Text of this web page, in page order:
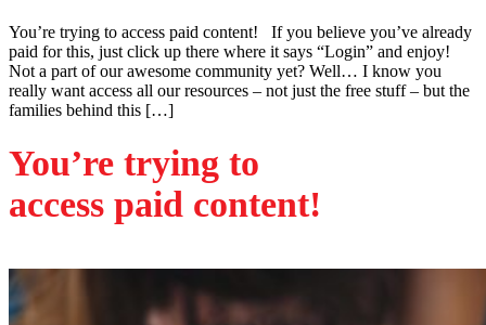
You’re trying to access paid content! If you believe you’ve already
paid for this, just click up there where it says “Login” and enjoy!
Not a part of our awesome community yet? Well… I know you
really want access all our resources – not just the free stuff – but the
families behind this […]
You’re trying to
access paid content!